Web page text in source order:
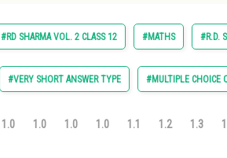
#RD SHARMA VOL. 2 CLASS 12 #MATHS #R.D.
#VERY SHORT ANSWER TYPE #MULTIPLE CHOICE
1.0 1.0 1.0 1.0 1.1 1.2 1.3